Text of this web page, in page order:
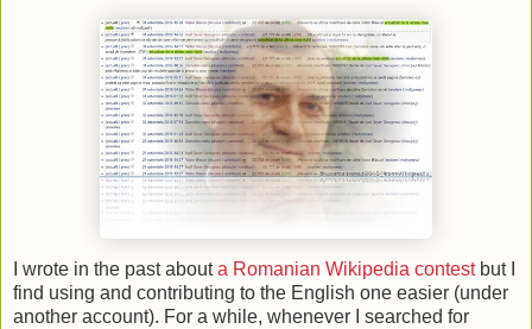
I wrote in the past abouta Romanian Wikipedia contestbut I
find using and contributing to the English one easier (under
another account). For a while, whenever I searched for